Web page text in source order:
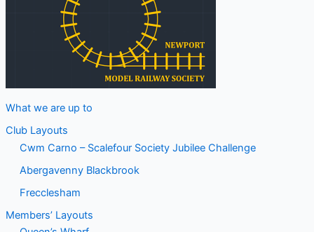
What we are up to
Club Layouts
Cwm Carno – Scalefour Society Jubilee Challenge
Abergavenny Blackbrook
Frecclesham
Members’ Layouts